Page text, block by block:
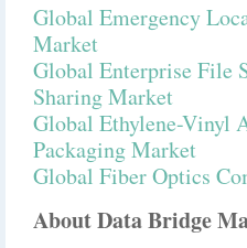
Global Emergency
Market
Global Enterprise File
Sharing Market
Global Ethylene-Vinyl
Packaging Market
Global Fiber Optics
About Data Bridge